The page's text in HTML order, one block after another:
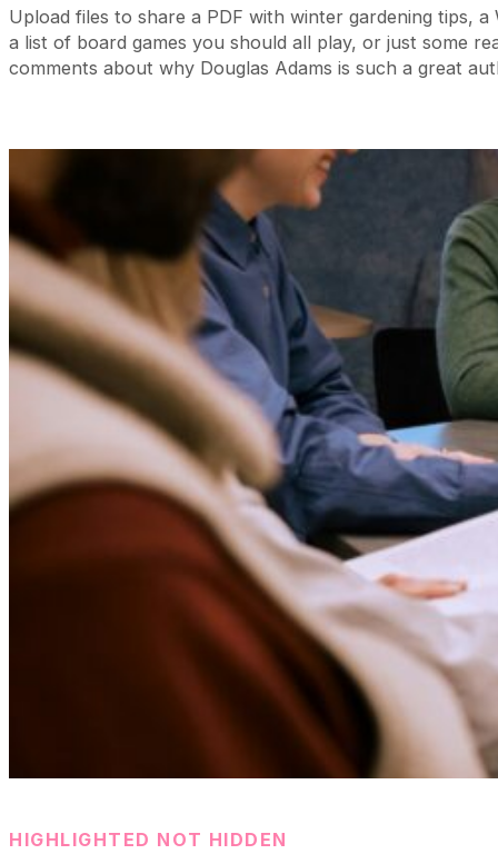
Upload files to share a PDF with winter gardening tips,
a list of board games you should all play, or just some
comments about why Douglas Adams is such a great
HIGHLIGHTED NOT HIDDEN